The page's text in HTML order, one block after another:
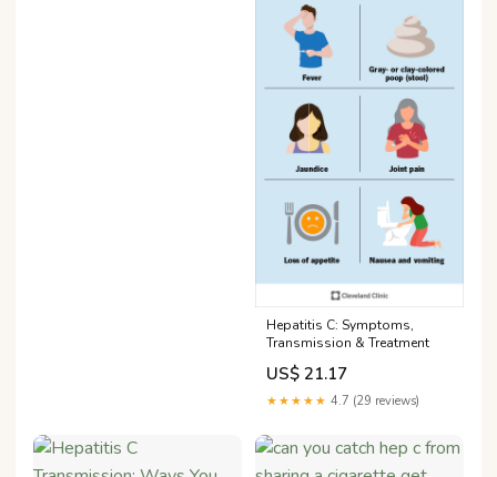
Hepatitis C: Symptoms,
Transmission & Treatment
US$ 21.17
★★★★★ 4.7 (29 reviews)